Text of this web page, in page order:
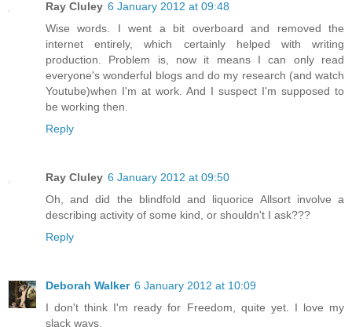
Ray Cluley 6 January 2012 at 09:48
Wise words. I went a bit overboard and removed the
internet entirely, which certainly helped with writing
production. Problem is, now it means I can only read
everyone's wonderful blogs and do my research (and watch
Youtube)when I'm at work. And I suspect I'm supposed to
be working then.
Reply
Ray Cluley 6 January 2012 at 09:50
Oh, and did the blindfold and liquorice Allsort involve a
describing activity of some kind, or shouldn't I ask???
Reply
Deborah Walker 6 January 2012 at 10:09
I don't think I'm ready for Freedom, quite yet. I love my
slack ways.